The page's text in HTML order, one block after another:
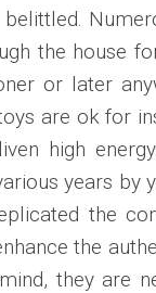
the house
or later
are ok for
high
years by
the
the
they are